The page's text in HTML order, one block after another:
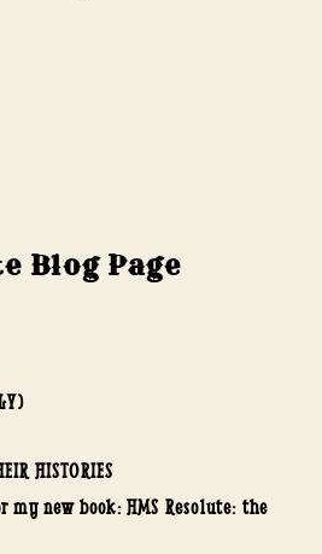
Blog Page
HISTORIES
my new book: HMS Resolute: the